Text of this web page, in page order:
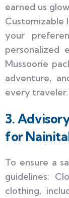
earned us
Customizable
your
personalized
Mussoorie
adventure,
every traveler.
3.
for
To ensure a
guidelines:
clothing,